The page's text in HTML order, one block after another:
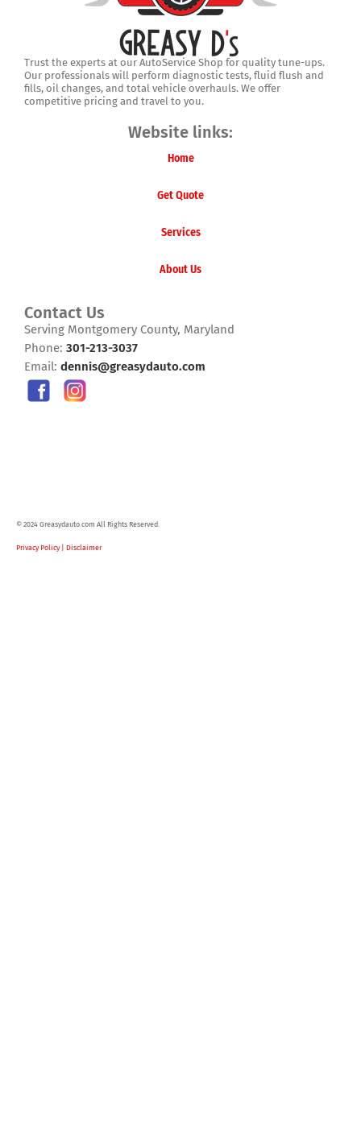
Trust the experts at our AutoService Shop for quality tune-ups.
Our professionals will perform diagnostic tests, fluid flush and
fills, oil changes, and total vehicle overhauls. We offer
competitive pricing and travel to you.
Website links:
Home
Get Quote
Services
About Us
Contact Us
Serving Montgomery County, Maryland
Phone: 301-213-3037
Email: dennis@greasydauto.com
© 2024 Greasydauto.com All Rights Reserved.
Privacy Policy | Disclaimer